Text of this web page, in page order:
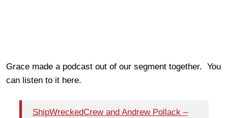
Grace made a podcast out of our segment together. You
can listen to it here.
ShipWreckedCrew and Andrew Pollack –